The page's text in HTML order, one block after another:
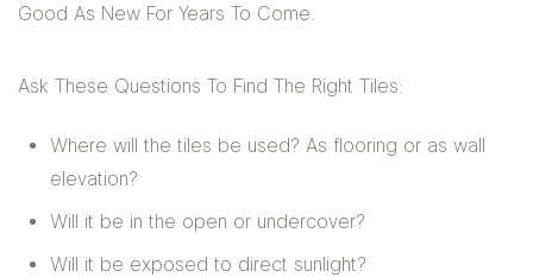
Good As New For Years To Come.
Ask These Questions To Find The Right Tiles:
Where will the tiles be used? As flooring or as wall
elevation?
Will it be in the open or undercover?
Will it be exposed to direct sunlight?